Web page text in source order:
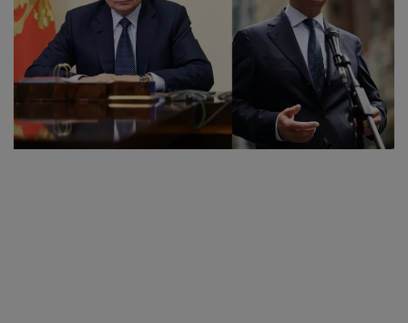
Contact
Health
About Us